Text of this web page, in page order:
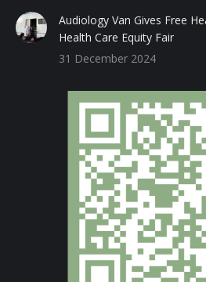
Audiology Van Gives Free
Health Care Equity Fair
31 December 2024